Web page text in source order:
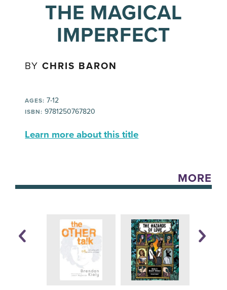
THE MAGICAL
IMPERFECT
BYCHRIS BARON
AGES: 7-12
ISBN: 9781250767820
Learn more about this title
MORE